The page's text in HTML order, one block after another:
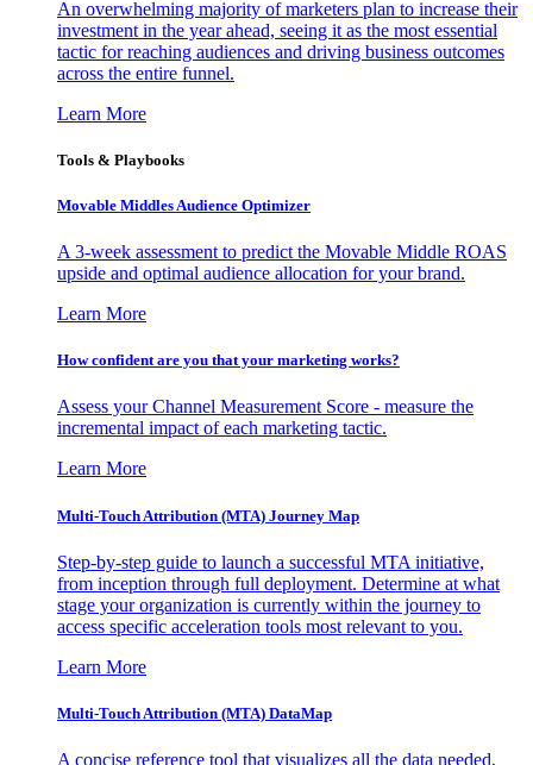
An overwhelming majority of marketers plan to increase their
investment in the year ahead, seeing it as the most essential
tactic for reaching audiences and driving business outcomes
across the entire funnel.
Learn More
Tools & Playbooks
Movable Middles Audience Optimizer
A 3-week assessment to predict the Movable Middle ROAS
upside and optimal audience allocation for your brand.
Learn More
How confident are you that your marketing works?
Assess your Channel Measurement Score - measure the
incremental impact of each marketing tactic.
Learn More
Multi-Touch Attribution (MTA) Journey Map
Step-by-step guide to launch a successful MTA initiative,
from inception through full deployment. Determine at what
stage your organization is currently within the journey to
access specific acceleration tools most relevant to you.
Learn More
Multi-Touch Attribution (MTA) DataMap
A concise reference tool that visualizes all the data needed,